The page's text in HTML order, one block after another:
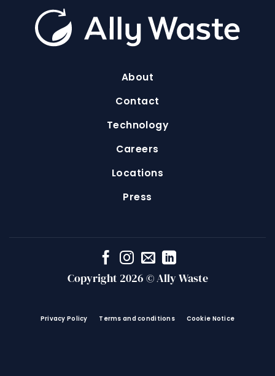
About
Contact
Technology
Careers
Locations
Press
Copyright 2026 © Ally Waste
Privacy Policy Terms and conditions Cookie Notice